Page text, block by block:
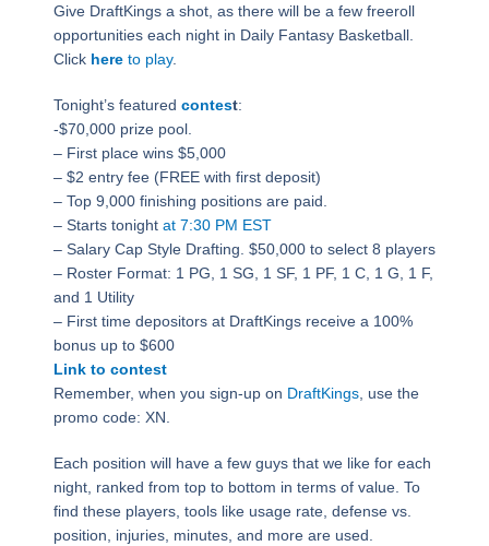
Give DraftKings a shot, as there will be a few freeroll
opportunities each night in Daily Fantasy Basketball.
Click hereto play.
Tonight’s featured contest:
-$70,000 prize pool.
– First place wins $5,000
– $2 entry fee (FREE with first deposit)
– Top 9,000 finishing positions are paid.
– Starts tonightat 7:30 PM EST
– Salary Cap Style Drafting. $50,000 to select 8 players
– Roster Format: 1 PG, 1 SG, 1 SF, 1 PF, 1 C, 1 G, 1 F,
and 1 Utility
– First time depositors at DraftKings receive a 100%
bonus up to $600
Link to contest
Remember, when you sign-up on DraftKings, use the
promo code: XN.
Each position will have a few guys that we like for each
night, ranked from top to bottom in terms of value. To
find these players, tools like usage rate, defense vs.
position, injuries, minutes, and more are used.